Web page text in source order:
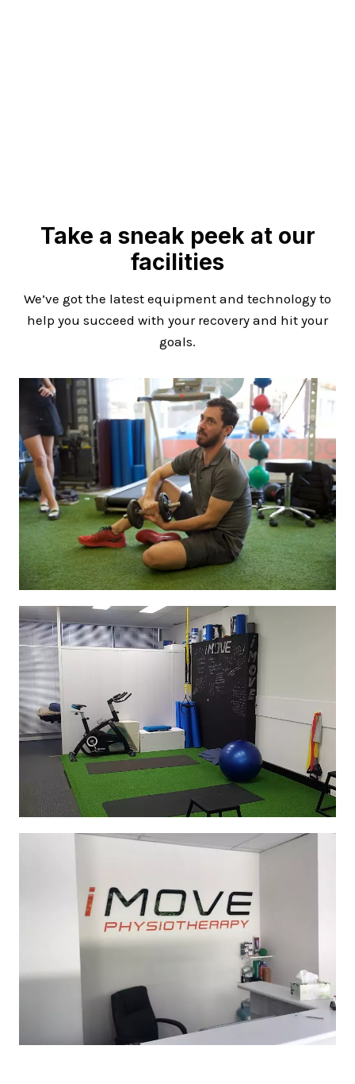
Take a sneak peek at our
facilities
We’ve got the latest equipment and technology to
help you succeed with your recovery and hit your
goals.